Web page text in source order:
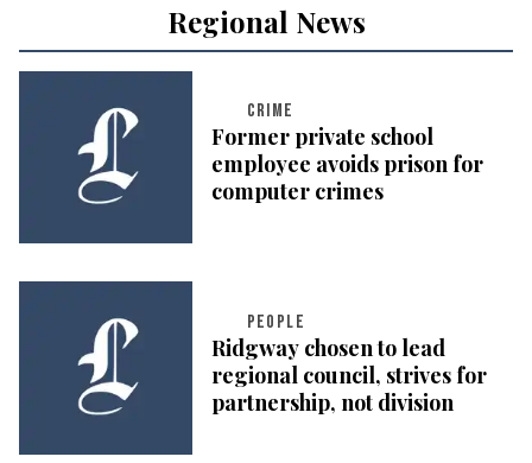
Regional News
CRIME
Former private school
employee avoids prison for
computer crimes
PEOPLE
Ridgway chosen to lead
regional council, strives for
partnership, not division